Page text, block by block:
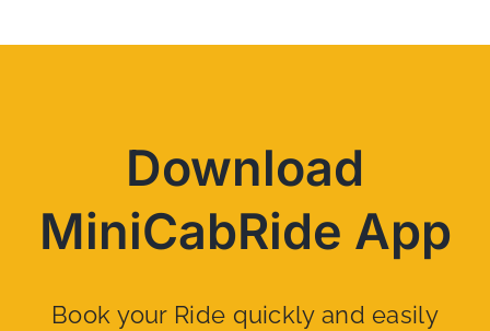
Download
MiniCabRide App
Book your Ride quickly and easily